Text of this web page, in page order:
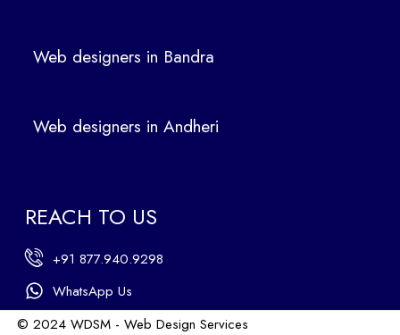
ri
Web designers in Bandra
Web designers in Andheri
REACH TO US
+91 877.940.9298
WhatsApp Us
© 2024 WDSM - Web Design Services